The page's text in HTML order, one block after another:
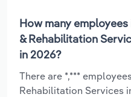
How many
& Rehabilitation
in 2026?
There are *,***
Rehabilitation Services